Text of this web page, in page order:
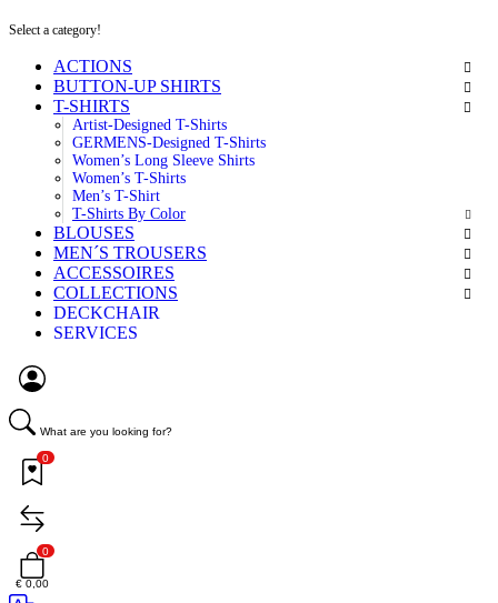
Select a category!
ACTIONS
BUTTON-UP SHIRTS
T-SHIRTS
Artist-Designed T-Shirts
GERMENS-Designed T-Shirts
Women’s Long Sleeve Shirts
Women’s T-Shirts
Men’s T-Shirt
T-Shirts By Color
BLOUSES
MEN´S TROUSERS
ACCESSOIRES
COLLECTIONS
DECKCHAIR
SERVICES
What are you looking for?
0
0
€ 0,00